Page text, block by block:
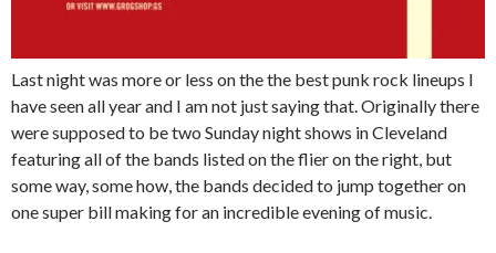
Last night was more or less on the the best punk rock lineups I
have seen all year and I am not just saying that. Originally there
were supposed to be two Sunday night shows in Cleveland
featuring all of the bands listed on the flier on the right, but
some way, some how, the bands decided to jump together on
one super bill making for an incredible evening of music.